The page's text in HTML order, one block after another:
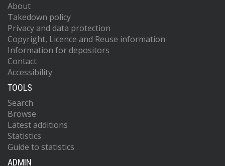
About
Takedown policy
Privacy and data protection
Copyright, Licence and Reuse information
Information for depositors
Contact
Accessibility
TOOLS
Search
Browse
Latest additions
Statistics
Guide to statistics
ADMIN